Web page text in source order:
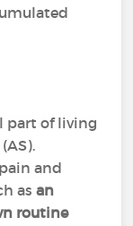
part of living
and
asan
routine